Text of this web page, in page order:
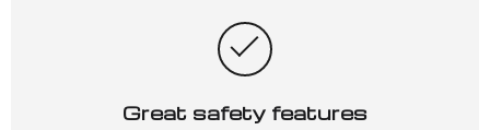
Great safety features